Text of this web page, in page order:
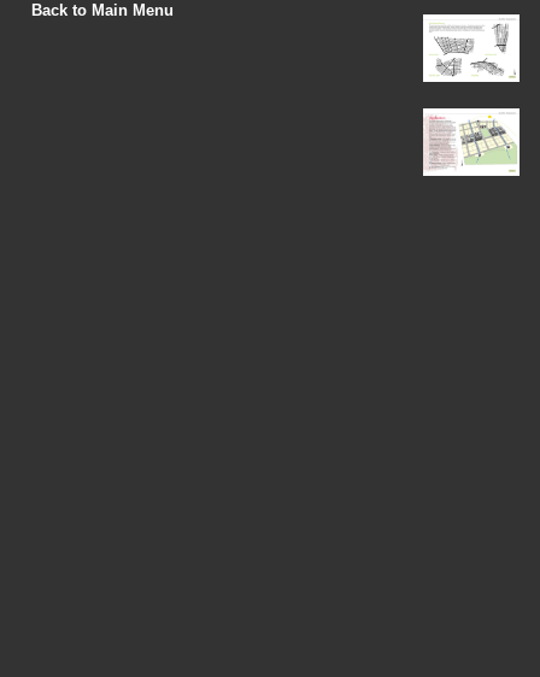
Back to Main Menu